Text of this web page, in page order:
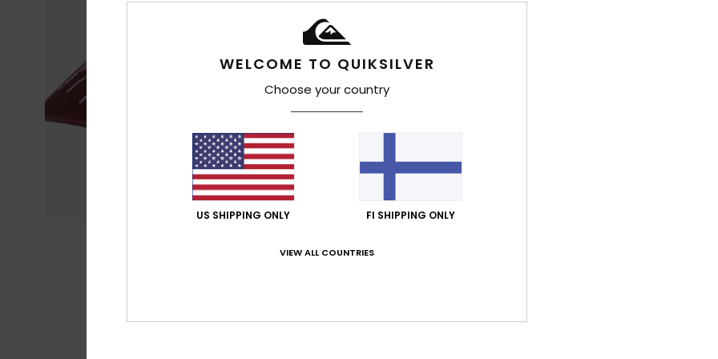
WELCOME TO QUIKSILVER
Choose your country
US SHIPPING ONLY FI SHIPPING ONLY
VIEW ALL COUNTRIES